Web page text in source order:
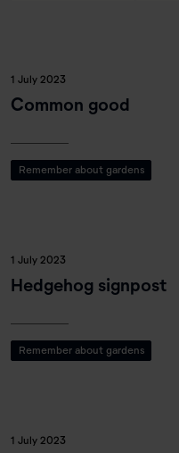
1 July 2023
Common good
Remember about gardens
1 July 2023
Hedgehog signpost
Remember about gardens
1 July 2023